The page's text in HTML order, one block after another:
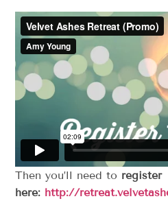
Then you’ll need to register
here: http://